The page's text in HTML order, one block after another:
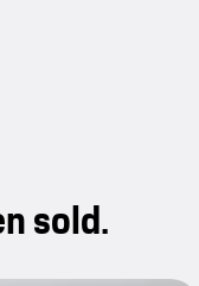
sold.